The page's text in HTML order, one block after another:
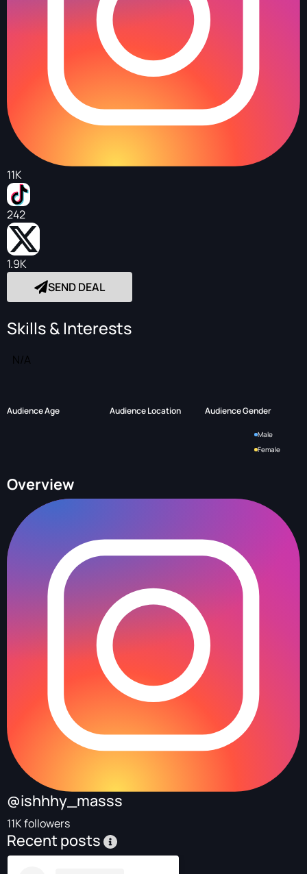
11K
242
1.9K
SEND DEAL
Skills & Interests
N/A
Audience Age Audience Location Audience Gender
Male
Female
Overview
@ishhhy_masss
11K followers
Recent posts